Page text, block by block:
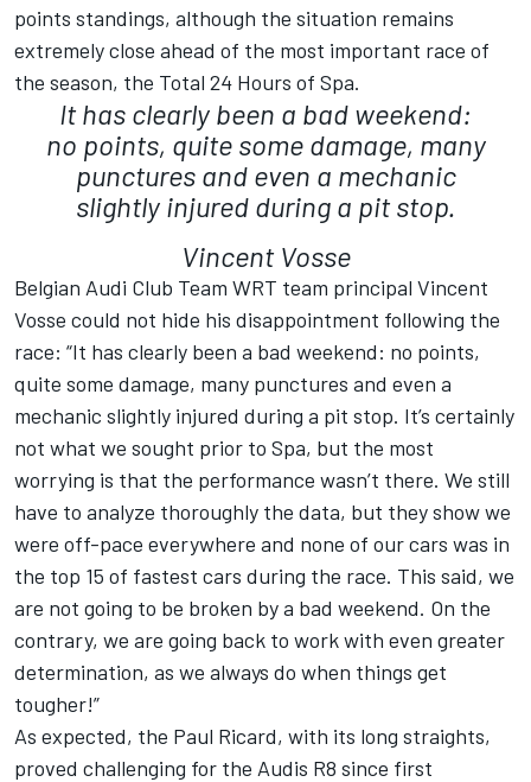
points standings, although the situation remains
extremely close ahead of the most important race of
the season, the Total 24 Hours of Spa.
It has clearly been a bad weekend:
no points, quite some damage, many
punctures and even a mechanic
slightly injured during a pit stop.
Vincent Vosse
Belgian Audi Club Team WRT team principal Vincent
Vosse could not hide his disappointment following the
race: “It has clearly been a bad weekend: no points,
quite some damage, many punctures and even a
mechanic slightly injured during a pit stop. It’s certainly
not what we sought prior to Spa, but the most
worrying is that the performance wasn’t there. We still
have to analyze thoroughly the data, but they show we
were off-pace everywhere and none of our cars was in
the top 15 of fastest cars during the race. This said, we
are not going to be broken by a bad weekend. On the
contrary, we are going back to work with even greater
determination, as we always do when things get
tougher!”
As expected, the Paul Ricard, with its long straights,
proved challenging for the Audis R8 since first